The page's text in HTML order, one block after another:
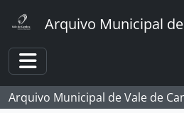
Arquivo Municipal
Toggle navigation
Arquivo Municipal de Vale de